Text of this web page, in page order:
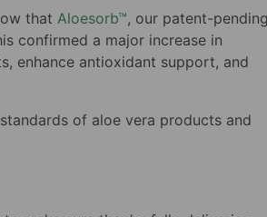
that Aloesorb™, our patent-pending
confirmed a major increase in
enhance antioxidant support, and
of aloe vera products and